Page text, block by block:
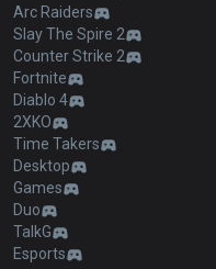
Arc Raiders
Slay The Spire 2
Counter Strike 2
Fortnite
Diablo 4
2XKO
Time Takers
Desktop
Games
Duo
TalkG
Esports